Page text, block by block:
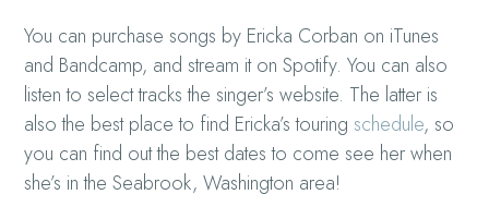
You can purchase songs by Ericka Corban on iTunes
and Bandcamp, and stream it on Spotify. You can also
listen to select tracks the singer’s website. The latter is
also the best place to find Ericka’s touring schedule, so
you can find out the best dates to come see her when
she’s in the Seabrook, Washington area!